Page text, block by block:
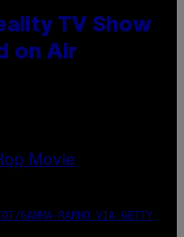
TV Show
on Air
GAMMA-RAPHO VIA GETTY